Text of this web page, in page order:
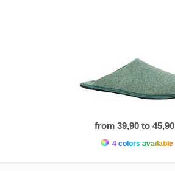
from 39,90 to 45,90
4 colors available